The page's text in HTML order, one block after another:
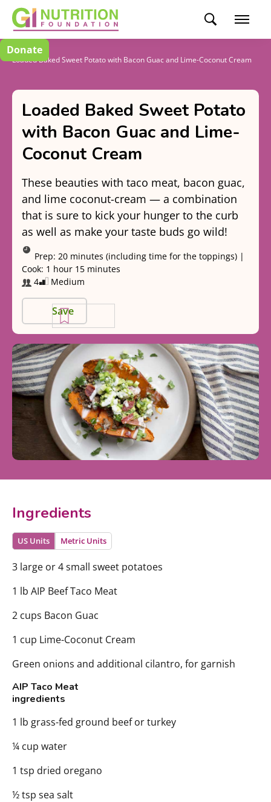
Donate
Recipes
Loaded Baked Sweet Potato with Bacon Guac and Lime-Coconut Cream
Loaded Baked Sweet Potato
with Bacon Guac and Lime-
Coconut Cream
These beauties with taco meat, bacon guac,
and lime coconut-cream — a combination
that is sure to kick your hunger to the curb
as well as make your taste buds go wild!
Prep: 20 minutes (including time for the toppings)|
Cook: 1 hour 15 minutes
4
Medium
Save
Ingredients
US Units Metric Units
3 large or 4 small sweet potatoes
1 lb AIP Beef Taco Meat
2 cups Bacon Guac
1 cup Lime-Coconut Cream
Green onions and additional cilantro, for garnish
AIP Taco Meat
ingredients
1 lb grass-fed ground beef or turkey
¼ cup water
1 tsp dried oregano
½ tsp sea salt